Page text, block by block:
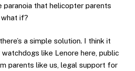
paranoia that helicopter parents
if?
a simple solution. I think it
watchdogs like Lenore here, public
parents like us, legal support for